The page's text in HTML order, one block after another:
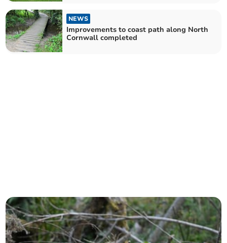
NEWS
Improvements to coast path along North
Cornwall completed